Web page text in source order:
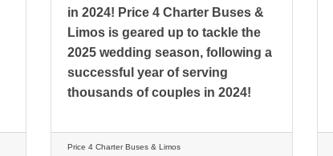
in 2024! Price 4 Charter Buses &
Limos is geared up to tackle the
2025 wedding season, following a
successful year of serving
thousands of couples in 2024!
Price 4 Charter Buses & Limos